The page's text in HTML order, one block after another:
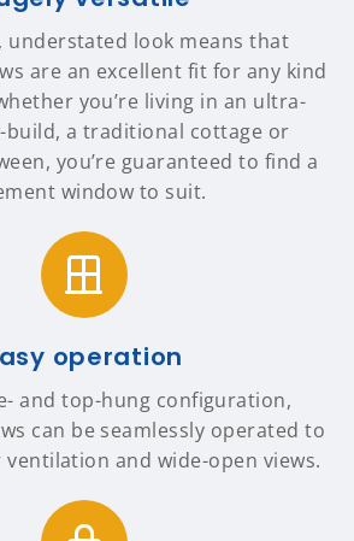
understated look means that
are an excellent fit for any kind
you’re living in an ultra-
build, a traditional cottage or
you’re guaranteed to find a
window to suit.
operation
and top-hung configuration,
can be seamlessly operated to
and wide-open views.